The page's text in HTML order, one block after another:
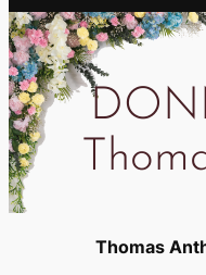
Thomas